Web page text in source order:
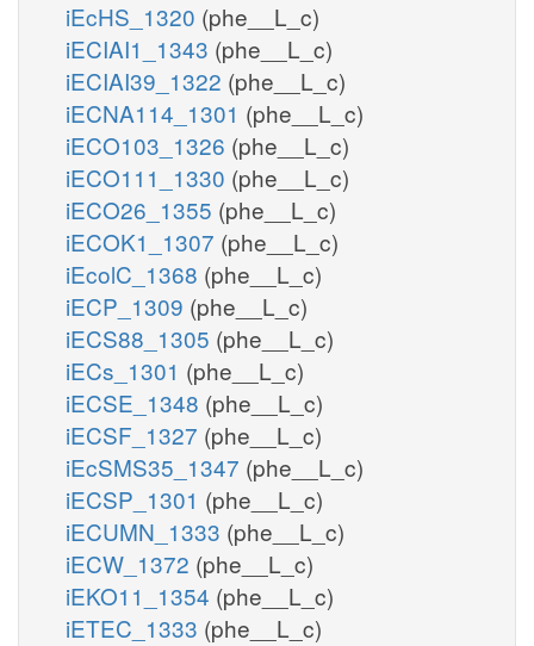
iEcHS_1320 (phe__L_c)
iECIAI1_1343 (phe__L_c)
iECIAI39_1322 (phe__L_c)
iECNA114_1301 (phe__L_c)
iECO103_1326 (phe__L_c)
iECO111_1330 (phe__L_c)
iECO26_1355 (phe__L_c)
iECOK1_1307 (phe__L_c)
iEcolC_1368 (phe__L_c)
iECP_1309 (phe__L_c)
iECS88_1305 (phe__L_c)
iECs_1301 (phe__L_c)
iECSE_1348 (phe__L_c)
iECSF_1327 (phe__L_c)
iEcSMS35_1347 (phe__L_c)
iECSP_1301 (phe__L_c)
iECUMN_1333 (phe__L_c)
iECW_1372 (phe__L_c)
iEKO11_1354 (phe__L_c)
iETEC_1333 (phe__L_c)